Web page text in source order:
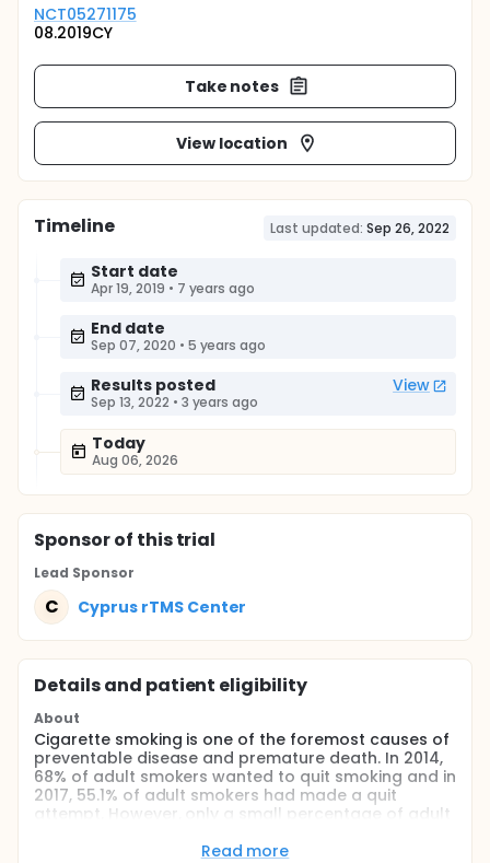
NCT05271175
08.2019CY
Take notes
View location
Timeline Last updated: Sep 26, 2022
Start date
Apr 19, 2019 • 7 years ago
End date
Sep 07, 2020 • 5 years ago
Results posted View
Sep 13, 2022 • 3 years ago
Today
Aug 06, 2026
Sponsorof this trial
Lead Sponsor
C Cyprus rTMS Center
Details and patient eligibility
About
Cigarette smoking is one of the foremost causes of
preventable disease and premature death. In 2014,
68% of adult smokers wanted to quit smoking and in
2017, 55.1% of adult smokers had made a quit
attempt. However, only a small percentage of adult
Read more